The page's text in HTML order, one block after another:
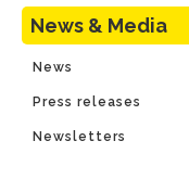
News & Media
News
Press releases
Newsletters